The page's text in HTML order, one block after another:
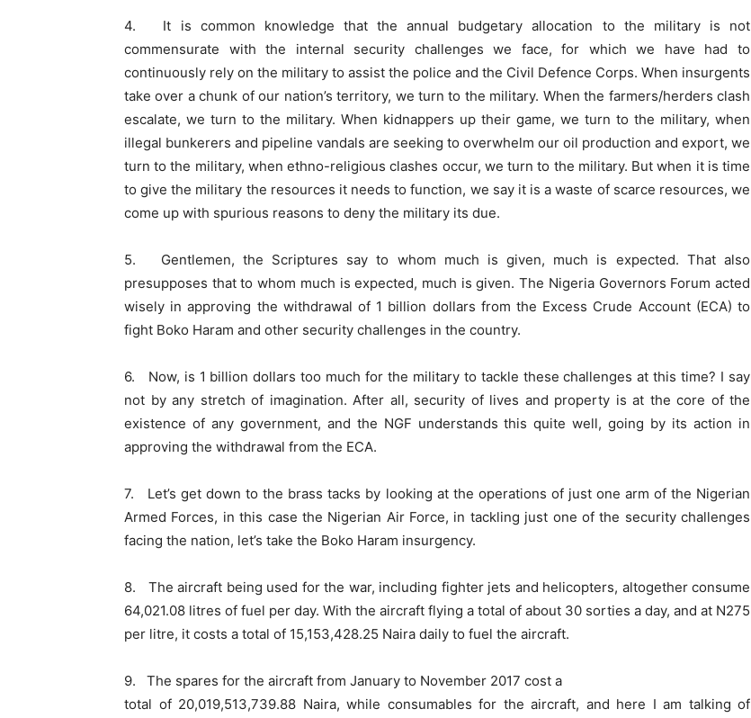
4. It is common knowledge that the annual budgetary allocation to the military is not
commensurate with the internal security challenges we face, for which we have had to
continuously rely on the military to assist the police and the Civil Defence Corps. When insurgents
take over a chunk of our nation’s territory, we turn to the military. When the farmers/herders clash
escalate, we turn to the military. When kidnappers up their game, we turn to the military, when
illegal bunkerers and pipeline vandals are seeking to overwhelm our oil production and export, we
turn to the military, when ethno-religious clashes occur, we turn to the military. But when it is time
to give the military the resources it needs to function, we say it is a waste of scarce resources, we
come up with spurious reasons to deny the military its due.
5. Gentlemen, the Scriptures say to whom much is given, much is expected. That also
presupposes that to whom much is expected, much is given. The Nigeria Governors Forum acted
wisely in approving the withdrawal of 1 billion dollars from the Excess Crude Account (ECA) to
fight Boko Haram and other security challenges in the country.
6. Now, is 1 billion dollars too much for the military to tackle these challenges at this time? I say
not by any stretch of imagination. After all, security of lives and property is at the core of the
existence of any government, and the NGF understands this quite well, going by its action in
approving the withdrawal from the ECA.
7. Let’s get down to the brass tacks by looking at the operations of just one arm of the Nigerian
Armed Forces, in this case the Nigerian Air Force, in tackling just one of the security challenges
facing the nation, let’s take the Boko Haram insurgency.
8. The aircraft being used for the war, including fighter jets and helicopters, altogether consume
64,021.08 litres of fuel per day. With the aircraft flying a total of about 30 sorties a day, and at N275
per litre, it costs a total of 15,153,428.25 Naira daily to fuel the aircraft.
9. The spares for the aircraft from January to November 2017 cost a
total of 20,019,513,739.88 Naira, while consumables for the aircraft, and here I am talking of